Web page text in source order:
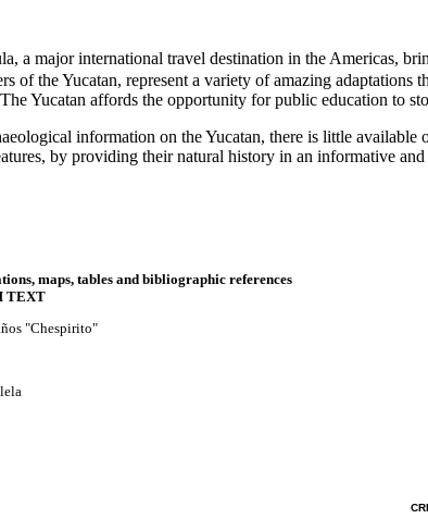
a major international travel destination in the Americas,
of the Yucatan, represent a variety of amazing
Yucatan affords the opportunity for public education to
information on the Yucatan, there is little
by providing their natural history in an informative
maps, tables and bibliographic references
TEXT
"Chespirito"